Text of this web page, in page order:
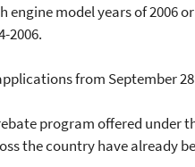
engine model years of 2006
2006.
from September
program offered under
the country have already